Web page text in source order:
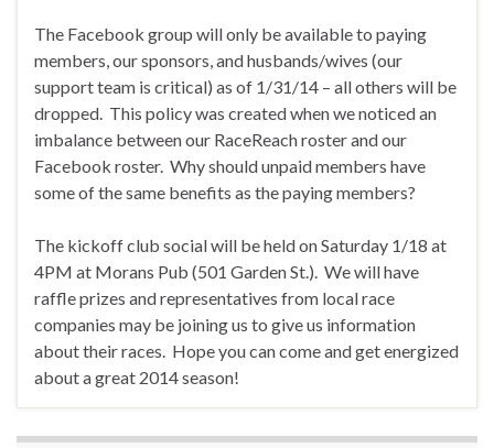
The Facebook group will only be available to paying
members, our sponsors, and husbands/wives (our
support team is critical) as of 1/31/14 – all others will be
dropped. This policy was created when we noticed an
imbalance between our RaceReach roster and our
Facebook roster. Why should unpaid members have
some of the same benefits as the paying members?
The kickoff club social will be held on Saturday 1/18 at
4PM at Morans Pub (501 Garden St.). We will have
raffle prizes and representatives from local race
companies may be joining us to give us information
about their races. Hope you can come and get energized
about a great 2014 season!